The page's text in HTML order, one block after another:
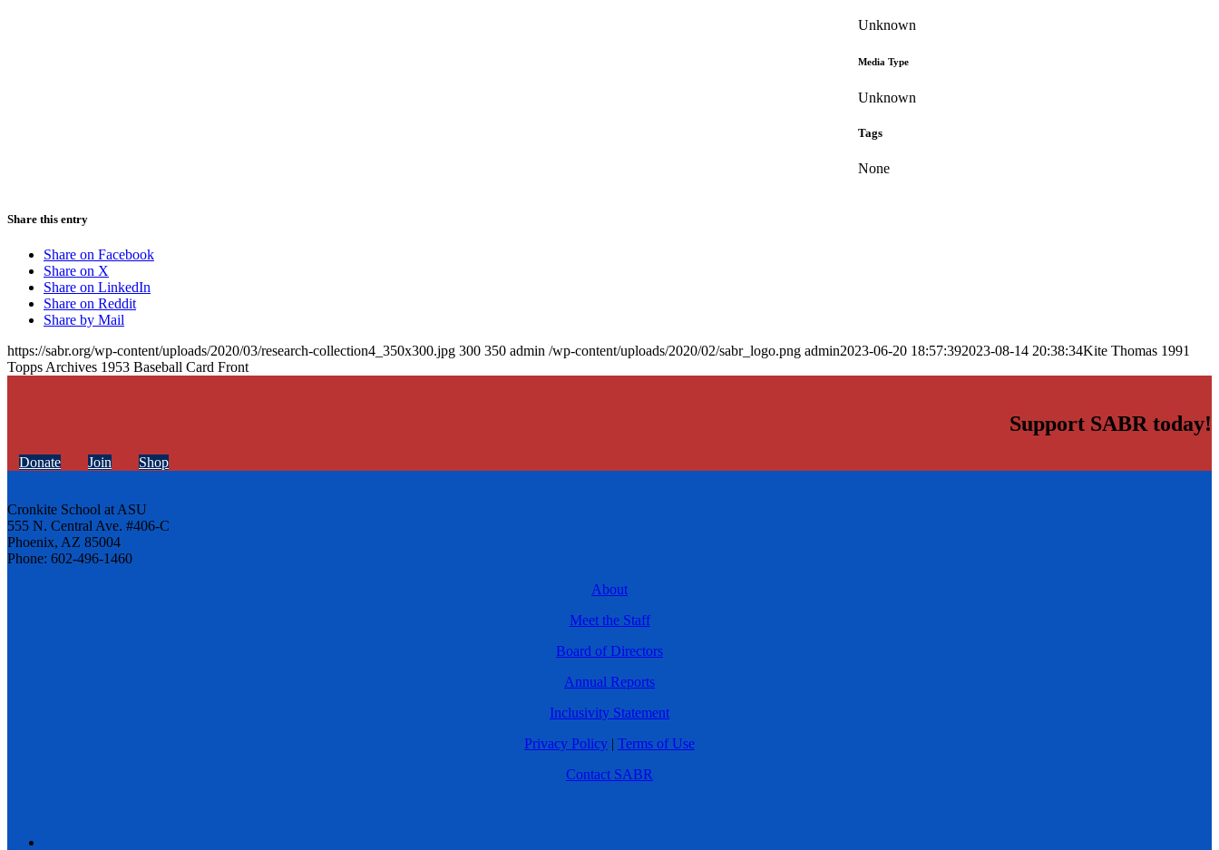
Unknown
Media Type
Unknown
Tags
None
Share this entry
Share on Facebook
Share on X
Share on LinkedIn
Share on Reddit
Share by Mail
https://sabr.org/wp-content/uploads/2020/03/research-collection4_350x300.jpg 300 350 admin /wp-content/uploads/2020/02/sabr_logo.png admin2023-06-20 18:57:392023-08-14 20:38:34Kite Thomas 1991
Topps Archives 1953 Baseball Card Front
Support SABR today!
Donate Join Shop
Cronkite School at ASU
555 N. Central Ave. #406-C
Phoenix, AZ 85004
Phone: 602-496-1460
About
Meet the Staff
Board of Directors
Annual Reports
Inclusivity Statement
Privacy Policy | Terms of Use
Contact SABR